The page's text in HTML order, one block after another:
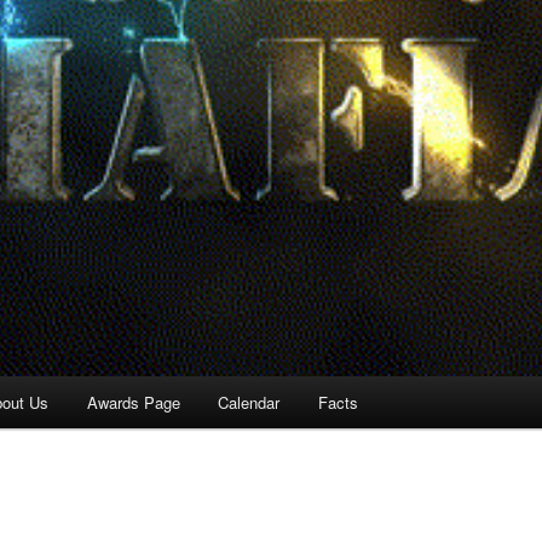
Us Awards Page Calendar Facts